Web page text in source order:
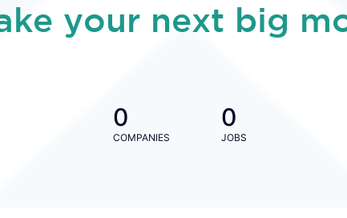
your next big
0
COMPANIES
0
JOBS